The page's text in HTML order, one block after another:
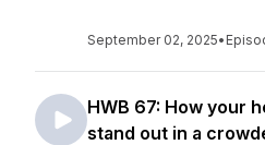
September 02, 2025•
HWB 67: How your
stand out in a